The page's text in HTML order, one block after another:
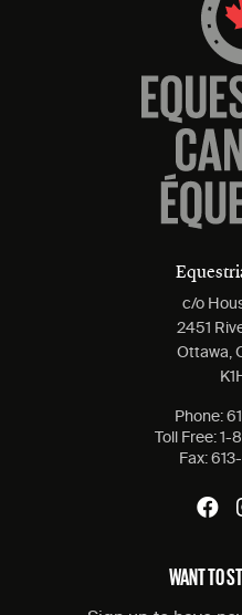
c/o
2451
Ottawa,
Phone:
Toll Free: 1-
Fax:
WANT TO